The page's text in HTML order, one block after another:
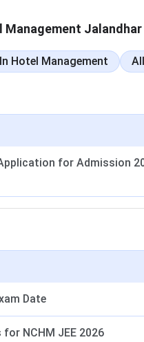
Hotel Management All
for Admission
Date
NCHM JEE 2026